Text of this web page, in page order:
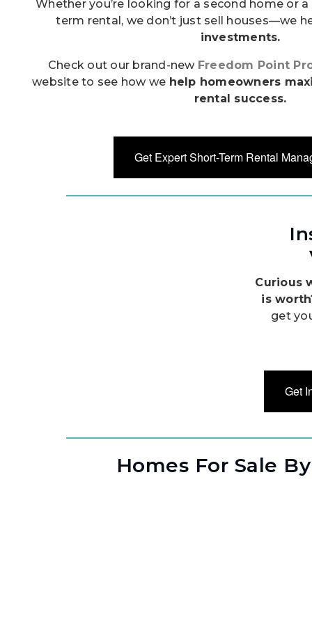
Whether you’re looking for a second home or
term rental, we don’t just sell houses—we
investments.
Check out our brand-new Freedom Point
website to see how we help homeowners
rental success.
Get Expert Short-Term Rental
Curious
is
get
Get
Homes For Sale